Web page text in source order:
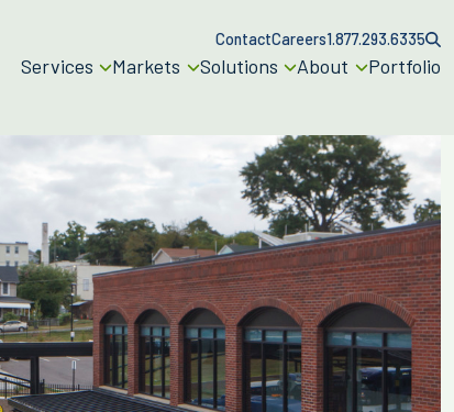
ContactCareers1.877.293.6335
Services Markets Solutions About Portfolio